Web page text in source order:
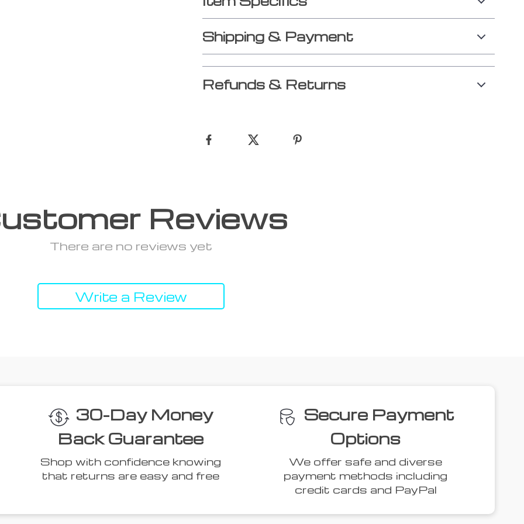
Shipping & Payment
Refunds & Returns
Reviews
There are no reviews yet
Write a Review
Think You’ll Love
Top picks just for you
50% off 51% off 34% off 54% off